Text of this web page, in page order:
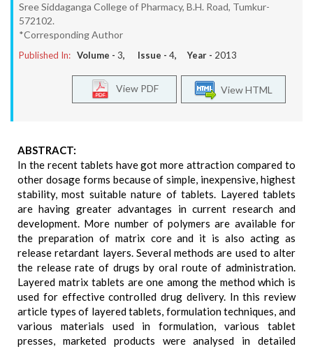
Sree Siddaganga College of Pharmacy, B.H. Road, Tumkur-
572102.
*Corresponding Author
Published In: Volume - 3, Issue - 4, Year - 2013
View HTML
View PDF
ABSTRACT:
In the recent tablets have got more attraction compared to
other dosage forms because of simple, inexpensive, highest
stability, most suitable nature of tablets. Layered tablets
are having greater advantages in current research and
development. More number of polymers are available for
the preparation of matrix core and it is also acting as
release retardant layers. Several methods are used to alter
the release rate of drugs by oral route of administration.
Layered matrix tablets are one among the method which is
used for effective controlled drug delivery. In this review
article types of layered tablets, formulation techniques, and
various materials used in formulation, various tablet
presses, marketed products were analysed in detailed